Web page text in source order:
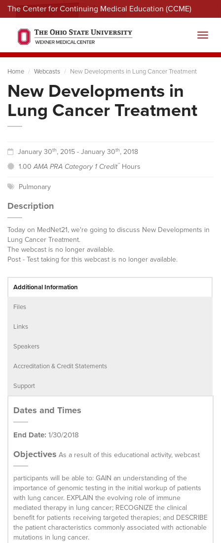
The Center for Continuing Medical Education (CCME)
Menu
Home Webcasts New Developments in Lung Cancer Treatment
New Developments in
Lung Cancer Treatment
January 30th, 2015 - January 30th, 2018
1.00AMA PRA Category 1 Credit™Hours
Pulmonary
Description
Today on MedNet21, we're going to discuss New Developments in
Lung Cancer Treatment.
The webcast is no longer available.
Post - Test taking for this webcast is no longer available.
Additional Information
Files
Links
Speakers
Accreditation & Credit Statements
Support
Dates and Times
End Date: 1/30/2018
Objectives As a result of this educational activity, webcast
participants will be able to: GAIN an understanding of the
importance of genomic testing in the initial workup of patients
with lung cancer. EXPLAIN the evolving role of immune
mediated therapy in lung cancer; RECOGNIZE the clinical
benefit for patients receiving targeted therapies; and DESCRIBE
the patient characteristics commonly associated with actionable
mutations in lung cancer.